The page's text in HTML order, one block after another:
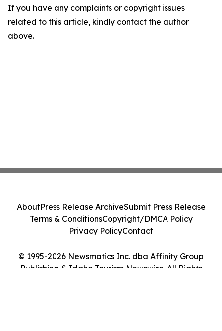
If you have any complaints or copyright issues
related to this article, kindly contact the author
above.
© 1995-2026 Newsmatics Inc. dba Affinity Group
Publishing & Idaho Tourism Newswire. All Rights
AboutPress Release ArchiveSubmit Press Release
Terms & ConditionsCopyright/DMCA Policy
Privacy PolicyContact